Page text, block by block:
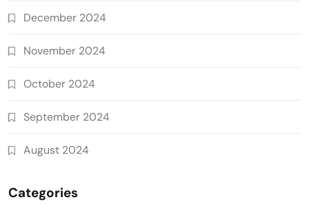
December 2024
November 2024
October 2024
September 2024
August 2024
Categories